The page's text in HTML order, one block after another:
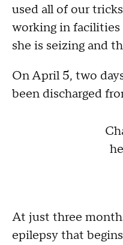
used all of our
working in facilities
she is seizing and
On April 5, two
been discharged
At just three
epilepsy that